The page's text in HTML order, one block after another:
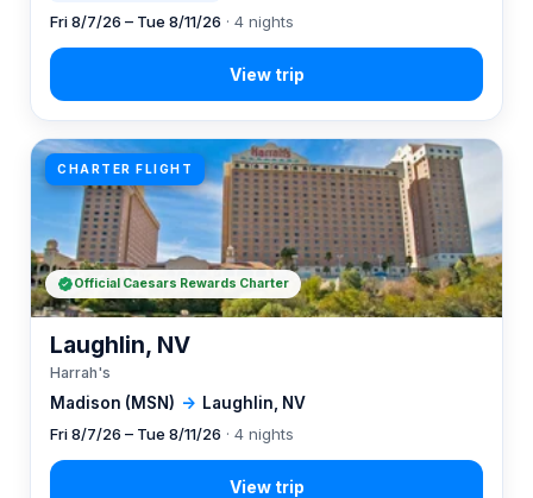
Fri 8/7/26 – Tue 8/11/26 · 4 nights
CHARTER FLIGHT
Madison (MSN) → Laughlin, NV
Laughlin, NV
Harrah's
Fri 8/7/26 – Tue 8/11/26 · 4 nights
Official Caesars Rewards Charter